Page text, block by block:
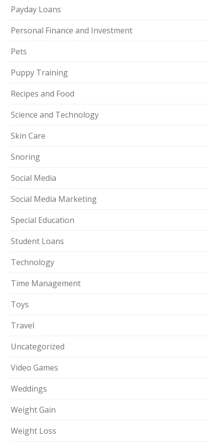
Payday Loans
Personal Finance and Investment
Pets
Puppy Training
Recipes and Food
Science and Technology
Skin Care
Snoring
Social Media
Social Media Marketing
Special Education
Student Loans
Technology
Time Management
Toys
Travel
Uncategorized
Video Games
Weddings
Weight Gain
Weight Loss